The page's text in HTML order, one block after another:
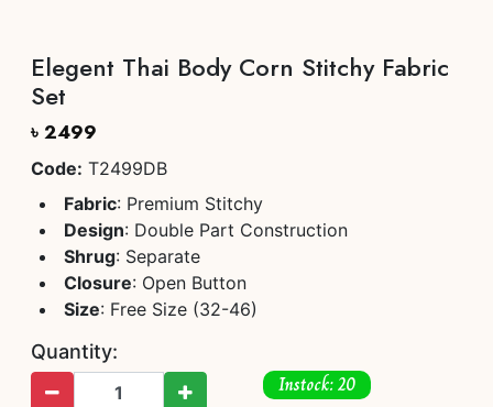
Elegent Thai Body Corn Stitchy Fabric
Set
৳ 2499
Code: T2499DB
Fabric: Premium Stitchy
Design: Double Part Construction
Shrug: Separate
Closure: Open Button
Size: Free Size (32-46)
Quantity:
Instock: 20